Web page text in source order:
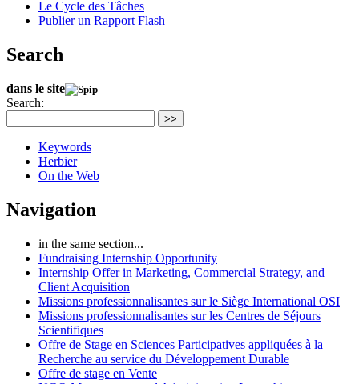
Le Cycle des Tâches
Publier un Rapport Flash
Search
dans le site
Search:
>>
Keywords
Herbier
On the Web
Navigation
in the same section...
Fundraising Internship Opportunity
Internship Offer in Marketing, Commercial Strategy, and
Client Acquisition
Missions professionnalisantes sur le Siège International OSI
Missions professionnalisantes sur les Centres de Séjours
Scientifiques
Offre de Stage en Sciences Participatives appliquées à la
Recherche au service du Développement Durable
Offre de stage en Vente